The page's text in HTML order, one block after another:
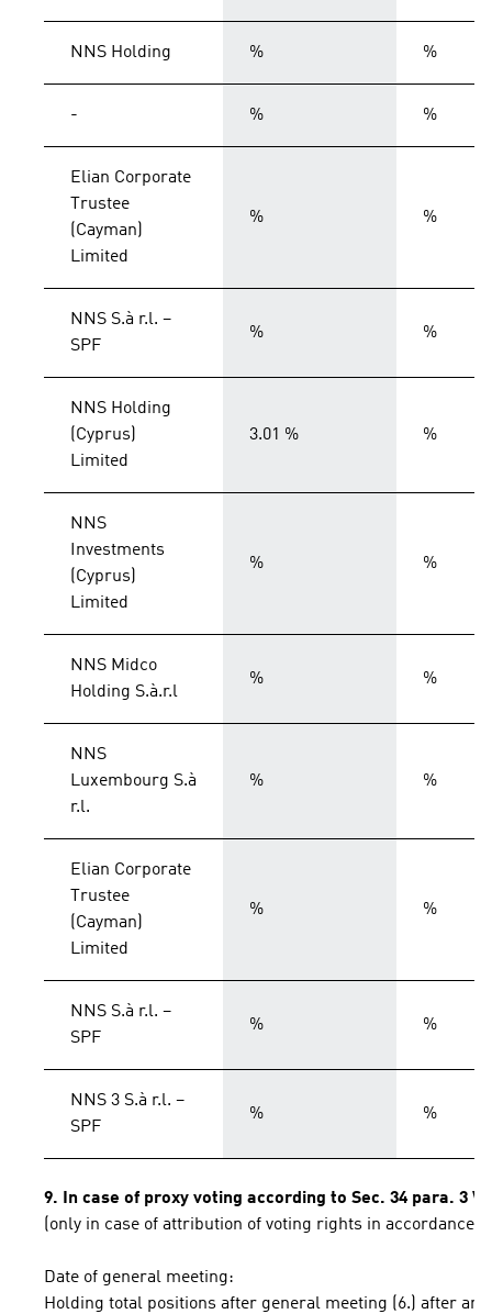
NNS Holding % %
- % %
Elian Corporate
Trustee
(Cayman)
Limited
% %
NNS S.à r.l. –
SPF
% %
NNS Holding
(Cyprus)
Limited
3.01 % %
NNS
Investments
(Cyprus)
Limited
% %
NNS Midco
Holding S.à.r.l
% %
NNS
Luxembourg S.à
r.l.
% %
Elian Corporate
Trustee
(Cayman)
Limited
% %
NNS S.à r.l. –
SPF
% %
NNS 3 S.à r.l. –
SPF
% %
9. In case of proxy voting according to Sec. 34 para. 3
(only in case of attribution of voting rights in accordance
Date of general meeting:
Holding total positions after general meeting (6.) after